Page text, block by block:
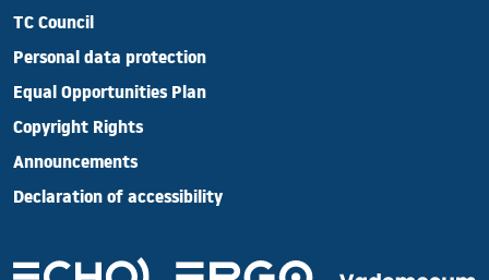
TC Council
Personal data protection
Equal Opportunities Plan
Copyright Rights
Announcements
Declaration of accessibility